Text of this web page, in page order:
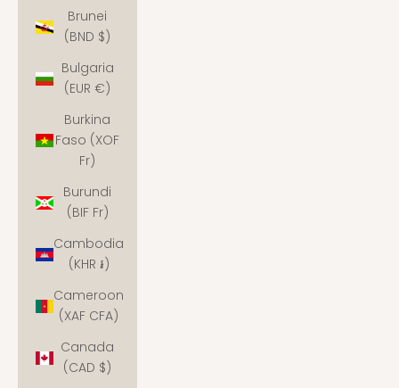
Brunei
(BND $)
Bulgaria
(EUR €)
Burkina
Faso (XOF
Fr)
Burundi
(BIF Fr)
Cambodia
(KHR ៛)
Cameroon
(XAF CFA)
Canada
(CAD $)